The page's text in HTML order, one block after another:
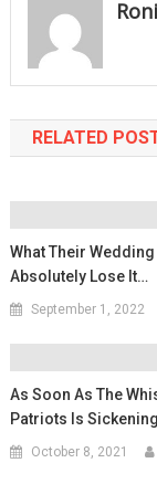
RELATED
What Their
Absolutely Lose It…
September 1, 2022
As Soon As The
Patriots Is
October 8, 2021